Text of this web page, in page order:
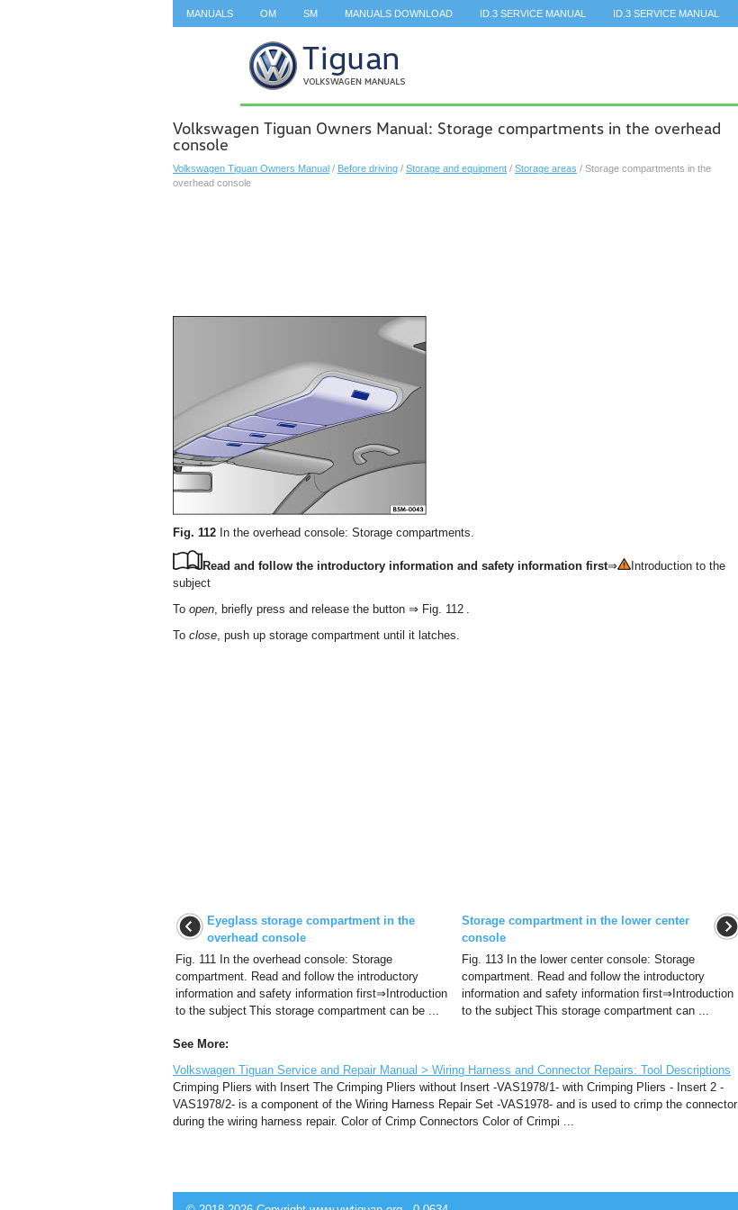
MANUALS OM SM MANUALS DOWNLOAD ID.3 SERVICE MANUAL ID.3 SERVICE MANUAL
Volkswagen Tiguan Owners Manual: Storage compartments in the overhead
console
Volkswagen Tiguan Owners Manual / Before driving / Storage and equipment / Storage areas / Storage compartments in the
overhead console
Fig. 112 In the overhead console: Storage compartments.
Read and follow the introductory information and safety information first⇒
Introduction to the
subject
To open, briefly press and release the button ⇒ Fig. 112 .
To close, push up storage compartment until it latches.
Eyeglass storage compartment in the
overhead console
Fig. 111 In the overhead console: Storage
compartment. Read and follow the introductory
information and safety information first⇒Introduction
to the subject This storage compartment can be ...
Storage compartment in the lower center
console
Fig. 113 In the lower center console: Storage
compartment. Read and follow the introductory
information and safety information first⇒Introduction
to the subject This storage compartment can ...
See More:
Volkswagen Tiguan Service and Repair Manual > Wiring Harness and Connector Repairs: Tool Descriptions
Crimping Pliers with Insert The Crimping Pliers without Insert -VAS1978/1- with Crimping Pliers - Insert 2 -
VAS1978/2- is a component of the Wiring Harness Repair Set -VAS1978- and is used to crimp the connector
during the wiring harness repair. Color of Crimp Connectors Color of Crimpi ...